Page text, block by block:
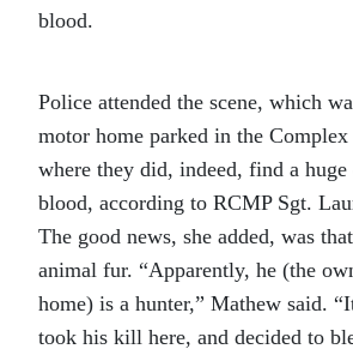
blood.
Police attended the scene, which
motor home parked in the
where they did, indeed, find a
blood, according to RCMP Sgt.
The good news, she added, was
animal fur. “Apparently, he (the
home) is a hunter,” Mathew said.
took his kill here, and decided to